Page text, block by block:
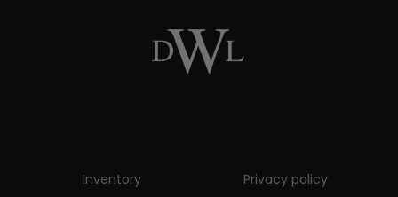
Inventory Privacy policy